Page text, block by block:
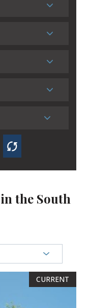
the South
CURRENT